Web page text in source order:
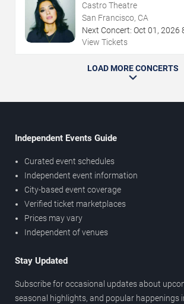
Castro Theatre
San Francisco, CA
Next Concert: Oct 01 , 2026
View Tickets
LOAD MORE CONCERTS
Independent Events Guide
Curated event schedules
Independent event information
City-based event coverage
Verified ticket marketplaces
Prices may vary
Independent of venues
Stay Updated
Subscribe for occasional updates about
seasonal highlights, and popular happenings